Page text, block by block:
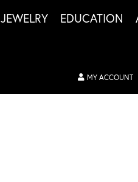
JEWELRY EDUCATION
MY ACCOUNT